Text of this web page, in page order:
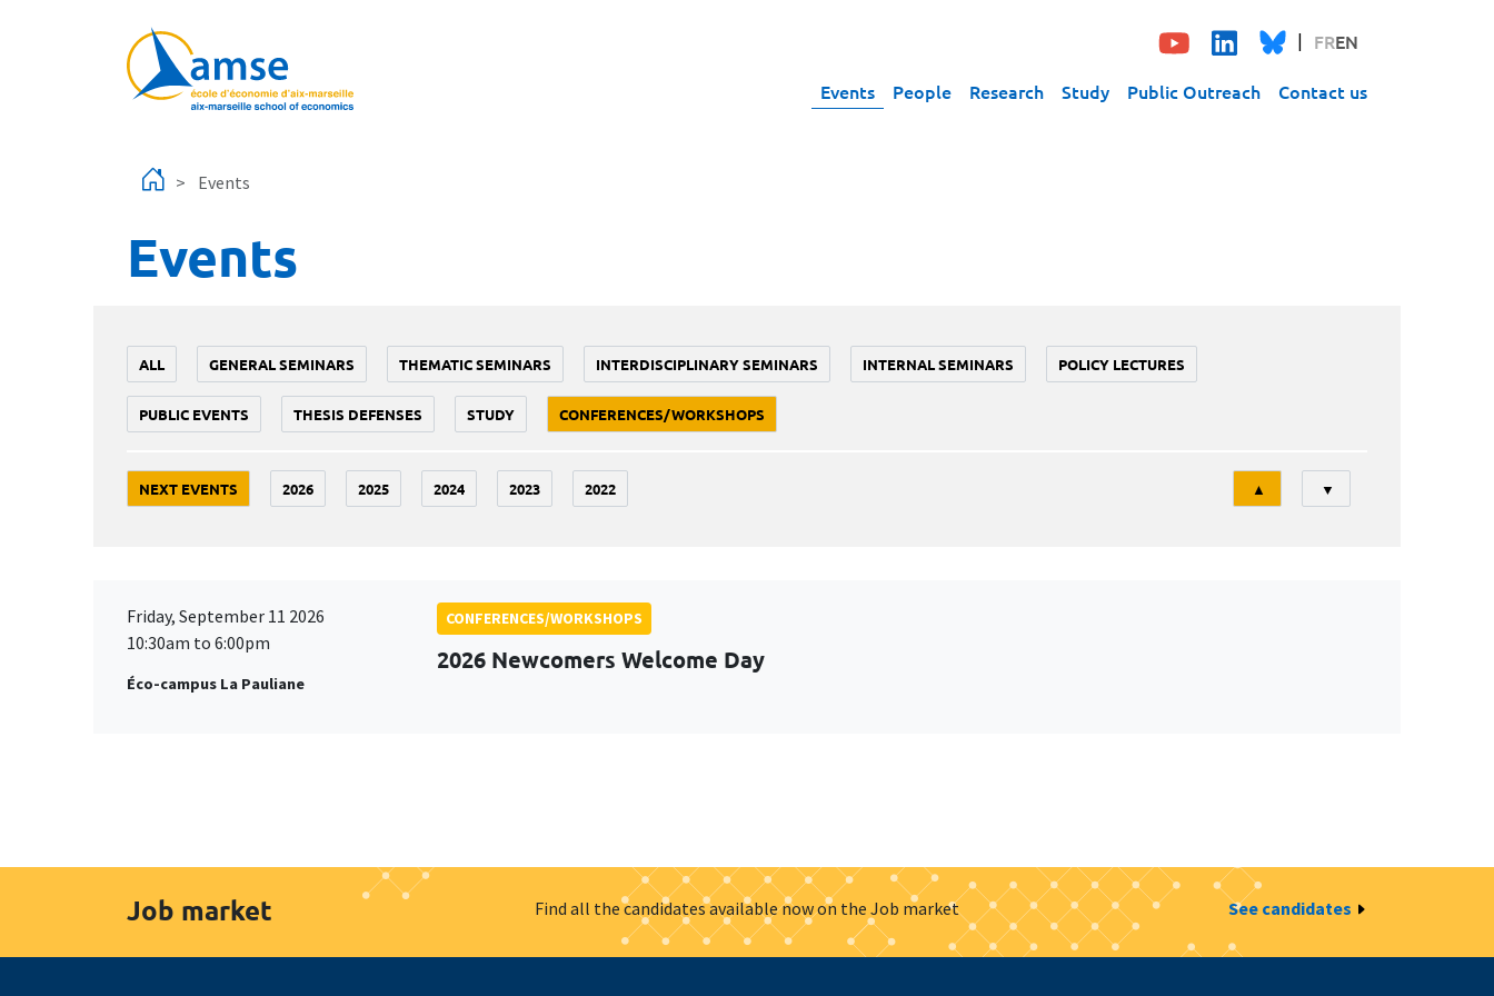
FREN
Events People Research Study Public Outreach Contact us
Events
Events
ALL GENERAL SEMINARS THEMATIC SEMINARS INTERDISCIPLINARY SEMINARS INTERNAL SEMINARS POLICY LECTURES
PUBLIC EVENTS THESIS DEFENSES STUDY CONFERENCES/WORKSHOPS
NEXT EVENTS 2026 2025 2024 2023 2022
Tri
▲ ▼
Friday, September 11 2026
10:30am to 6:00pm
Éco-campus La Pauliane
CONFERENCES/WORKSHOPS
2026 Newcomers Welcome Day
Job market Find all the candidates available now on the Job market See candidates